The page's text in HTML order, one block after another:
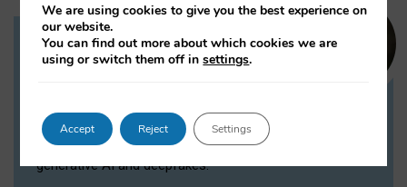
Dr Daria Onitiu
Dr Daria Onitiu researches and publishes on
the legal, ethical and governance aspects
surrounding Artificial Intelligence (AI) technologies,
generative AI and deepfakes.
We are using cookies to give you the best experience on
our website.
You can find out more about which cookies we are
using or switch them off insettings.
Accept Reject Settings